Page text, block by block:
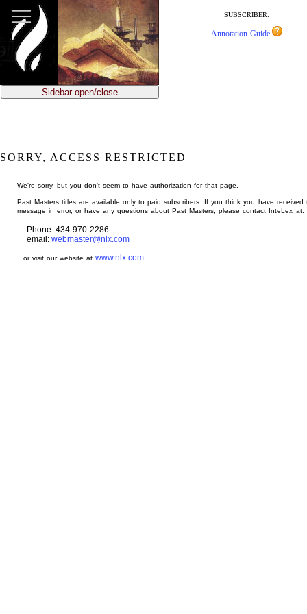
main
content
SUBSCRIBER:
Annotation Guide
Sidebar open/close
SORRY, ACCESS RESTRICTED
We're sorry, but you don't seem to have authorization for that page.
Past Masters titles are available only to paid subscribers. If you think you have received
message in error, or have any questions about Past Masters, please contact InteLex at:
Phone: 434-970-2286
email: webmaster@nlx.com
...or visit our website atwww.nlx.com